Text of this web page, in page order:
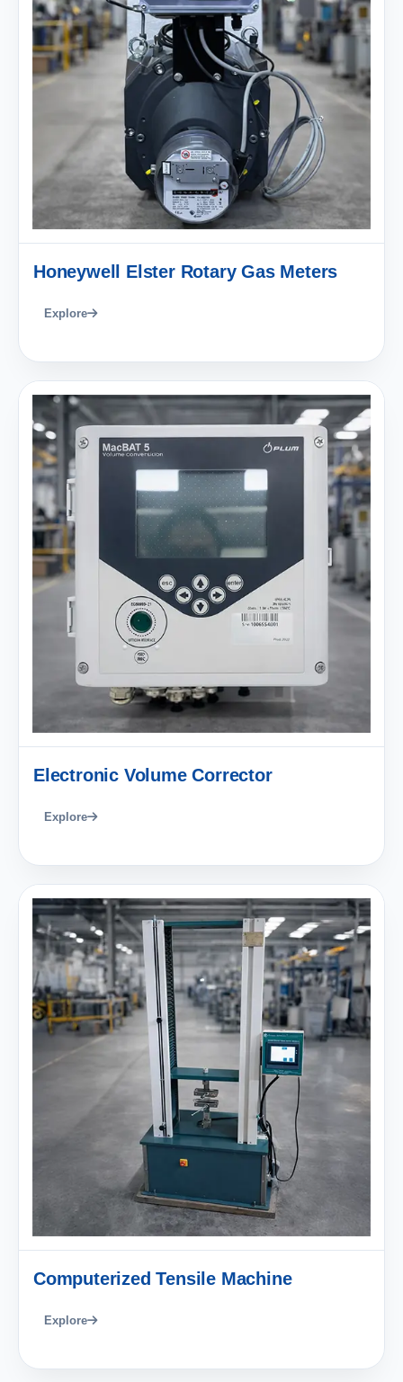
Honeywell Elster Rotary Gas Meters
Explore
Electronic Volume Corrector
Explore
Computerized Tensile Machine
Explore